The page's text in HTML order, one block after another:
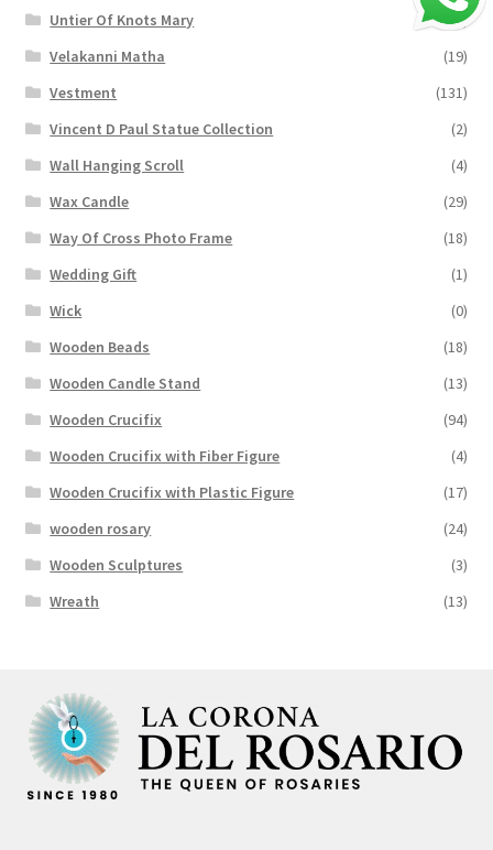
Untier Of Knots Mary
(4)
Velakanni Matha
(19)
Vestment
(131)
Vincent D Paul Statue Collection
(2)
Wall Hanging Scroll
(4)
Wax Candle
(29)
Way Of Cross Photo Frame
(18)
Wedding Gift
(1)
Wick
(0)
Wooden Beads
(18)
Wooden Candle Stand
(13)
Wooden Crucifix
(94)
Wooden Crucifix with Fiber Figure
(4)
Wooden Crucifix with Plastic Figure
(17)
wooden rosary
(24)
Wooden Sculptures
(3)
Wreath
(13)